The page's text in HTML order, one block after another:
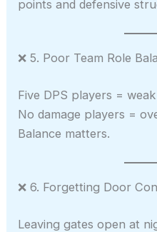
points and defensive
❌ 5. Poor Team Role
Five DPS players =
No damage players =
Balance matters.
❌ 6. Forgetting Door
Leaving gates open at